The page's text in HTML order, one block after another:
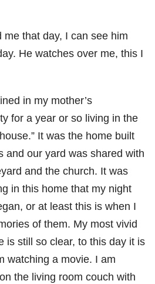
me that day, I can see him
He watches over me, this I
in my mother’s
for a year or so living in the
It was the home built
and our yard was shared with
and the church. It was
in this home that my night
or at least this is when I
of them. My most vivid
is still so clear, to this day it is
watching a movie. I am
the living room couch with